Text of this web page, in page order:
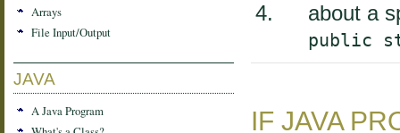
Arrays
File Input/Output
JAVA
A Java Program
about a
public
IF JAVA